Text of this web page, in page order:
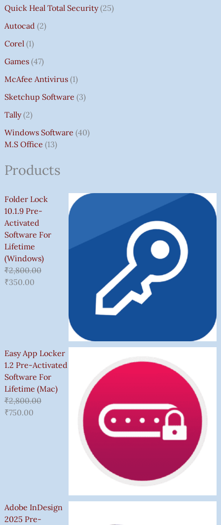
Quick Heal Total Security 25
Autocad 2
Corel 1
Games 47
McAfee Antivirus 1
Sketchup Software 3
Tally 2
Windows Software 40
M.S Office 13
Products
Folder Lock
10.1.9 Pre-
Activated
Software For
Lifetime
(Windows)
₹2,800.00
₹350.00
Easy App Locker
1.2 Pre-Activated
Software For
Lifetime (Mac)
₹2,800.00
₹750.00
Adobe InDesign
2025 Pre-